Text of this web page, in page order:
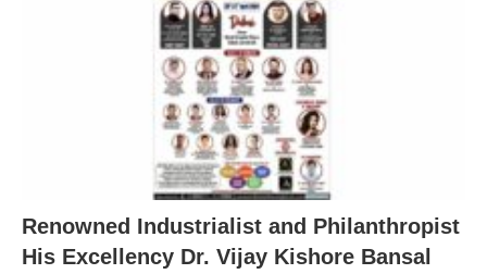
Renowned Industrialist and Philanthropist
His Excellency Dr. Vijay Kishore Bansal